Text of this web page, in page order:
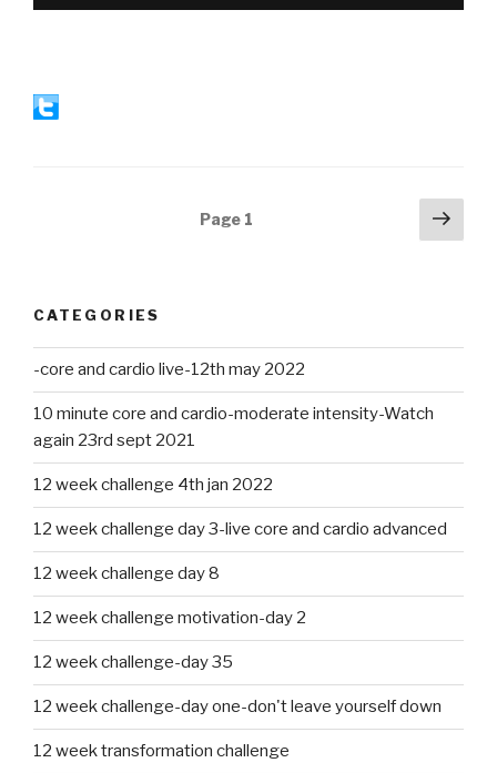
Page 1
Next
CATEGORIES
-core and cardio live-12th may 2022
10 minute core and cardio-moderate intensity-Watch
again 23rd sept 2021
12 week challenge 4th jan 2022
12 week challenge day 3-live core and cardio advanced
12 week challenge day 8
12 week challenge motivation-day 2
12 week challenge-day 35
12 week challenge-day one-don't leave yourself down
12 week transformation challenge